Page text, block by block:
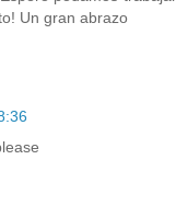
Un gran abrazo